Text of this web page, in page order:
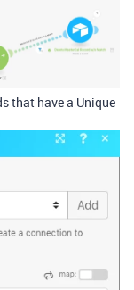
that have a Unique